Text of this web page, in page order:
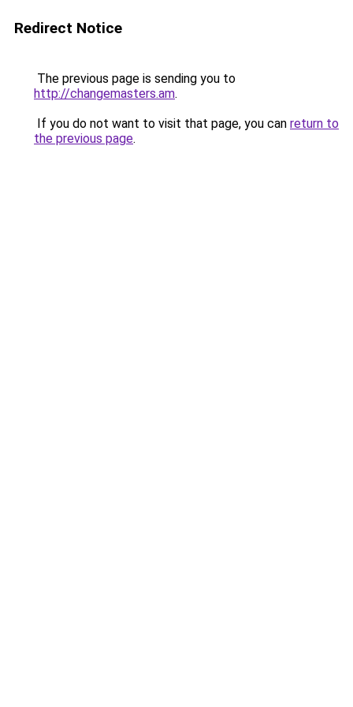
Redirect Notice
The previous page is sending you to
http://changemasters.am.
If you do not want to visit that page, you can return to
the previous page.